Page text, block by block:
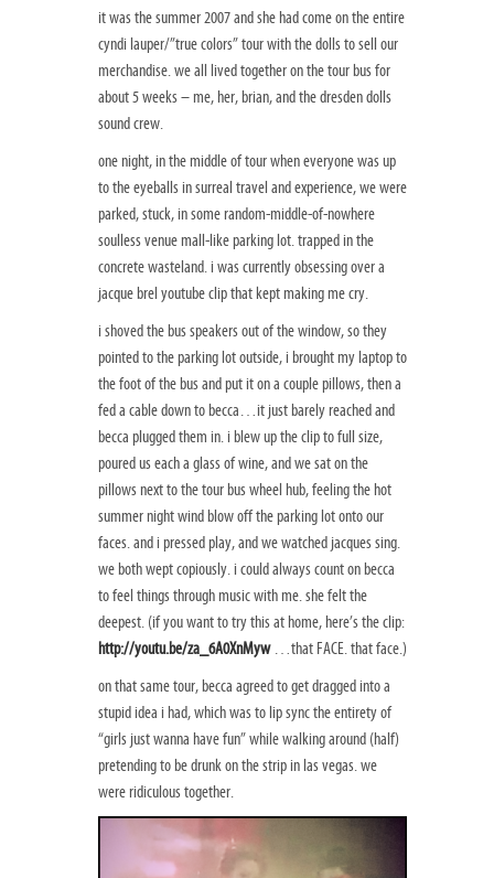
it was the summer 2007 and she had come on the entire
cyndi lauper/”true colors” tour with the dolls to sell our
merchandise. we all lived together on the tour bus for
about 5 weeks – me, her, brian, and the dresden dolls
sound crew.
one night, in the middle of tour when everyone was up
to the eyeballs in surreal travel and experience, we were
parked, stuck, in some random-middle-of-nowhere
soulless venue mall-like parking lot. trapped in the
concrete wasteland. i was currently obsessing over a
jacque brel youtube clip that kept making me cry.
i shoved the bus speakers out of the window, so they
pointed to the parking lot outside, i brought my laptop to
the foot of the bus and put it on a couple pillows, then a
fed a cable down to becca…it just barely reached and
becca plugged them in. i blew up the clip to full size,
poured us each a glass of wine, and we sat on the
pillows next to the tour bus wheel hub, feeling the hot
summer night wind blow off the parking lot onto our
faces. and i pressed play, and we watched jacques sing.
we both wept copiously. i could always count on becca
to feel things through music with me. she felt the
deepest. (if you want to try this at home, here’s the clip:
http://youtu.be/za_6A0XnMyw…that FACE. that face.)
on that same tour, becca agreed to get dragged into a
stupid idea i had, which was to lip sync the entirety of
“girls just wanna have fun” while walking around (half)
pretending to be drunk on the strip in las vegas. we
were ridiculous together.